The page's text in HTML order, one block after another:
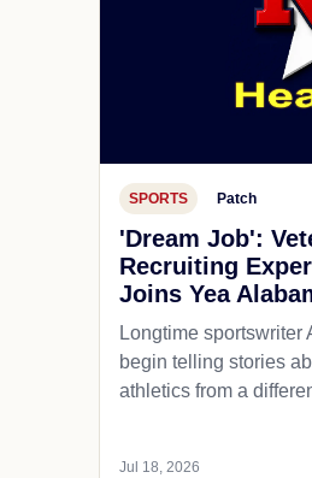
SPORTS Patch
'Dream Job':
Recruiting
Joins Yea
Longtime
begin telling stories
athletics from a
Jul 18, 2026